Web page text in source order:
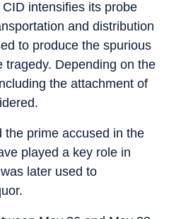
intensifies its probe
and distribution
to produce the spurious
tragedy. Depending on the
the attachment of
the prime accused in the
played a key role in
later used to